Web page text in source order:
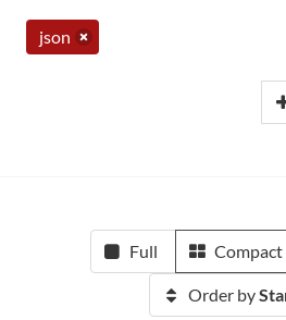
json
Full Compact
Order by